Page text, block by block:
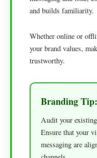
and builds familiarity.
Whether online or
your brand values,
trustworthy.
Branding Tip:
Audit your
Ensure that your
messaging are